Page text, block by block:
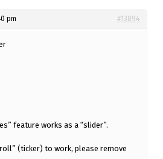
pm
#13894
feature works as a “slider”.
(ticker) to work, please remove